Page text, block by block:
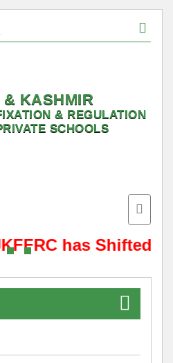
KASHMIR
& REGULATION
SCHOOLS
Toggle
has Shifted